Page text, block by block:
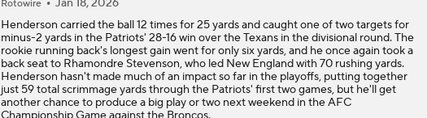
Rotowire
Henderson carried the ball 12 times for 25 yards and caught one of two targets for
minus-2 yards in the Patriots' 28-16 win over the Texans in the divisional round. The
rookie running back's longest gain went for only six yards, and he once again took a
back seat to Rhamondre Stevenson, who led New England with 70 rushing yards.
Henderson hasn't made much of an impact so far in the playoffs, putting together
just 59 total scrimmage yards through the Patriots' first two games, but he'll get
another chance to produce a big play or two next weekend in the AFC